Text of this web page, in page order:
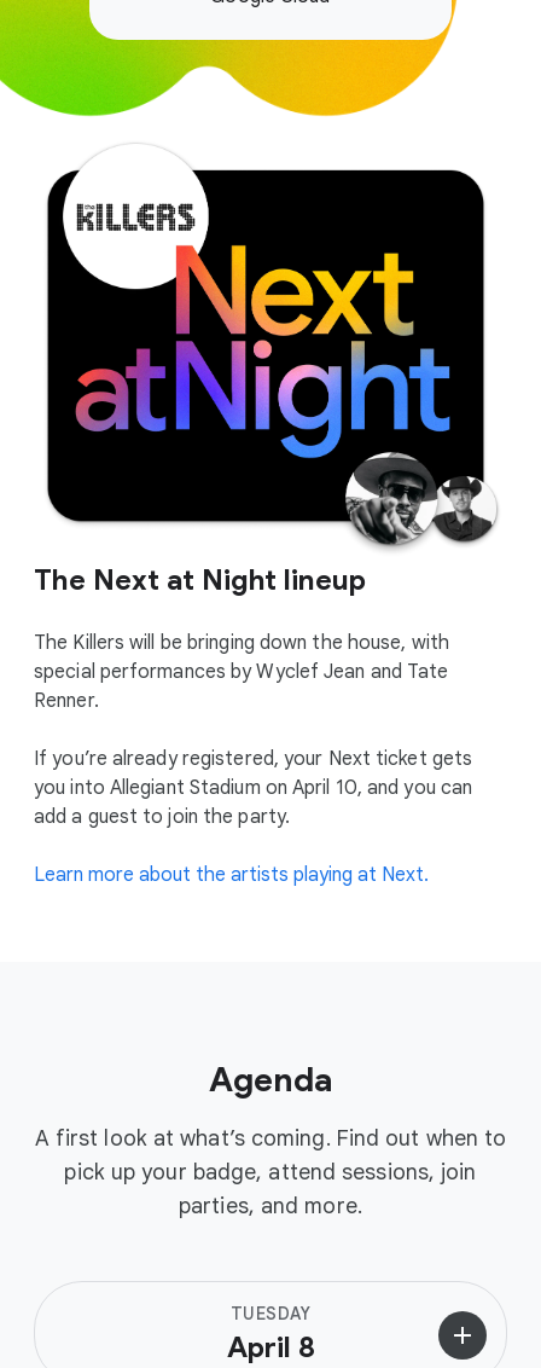
The Next at Night lineup
The Killers will be bringing down the house, with
special performances by Wyclef Jean and Tate
Renner.
If you’re already registered, your Next ticket gets
you into Allegiant Stadium on April 10, and you can
add a guest to join the party.
Learn more about the artists playing at Next.
Agenda
A first look at what’s coming. Find out when to
pick up your badge, attend sessions, join
parties, and more.
TUESDAY
April 8 add